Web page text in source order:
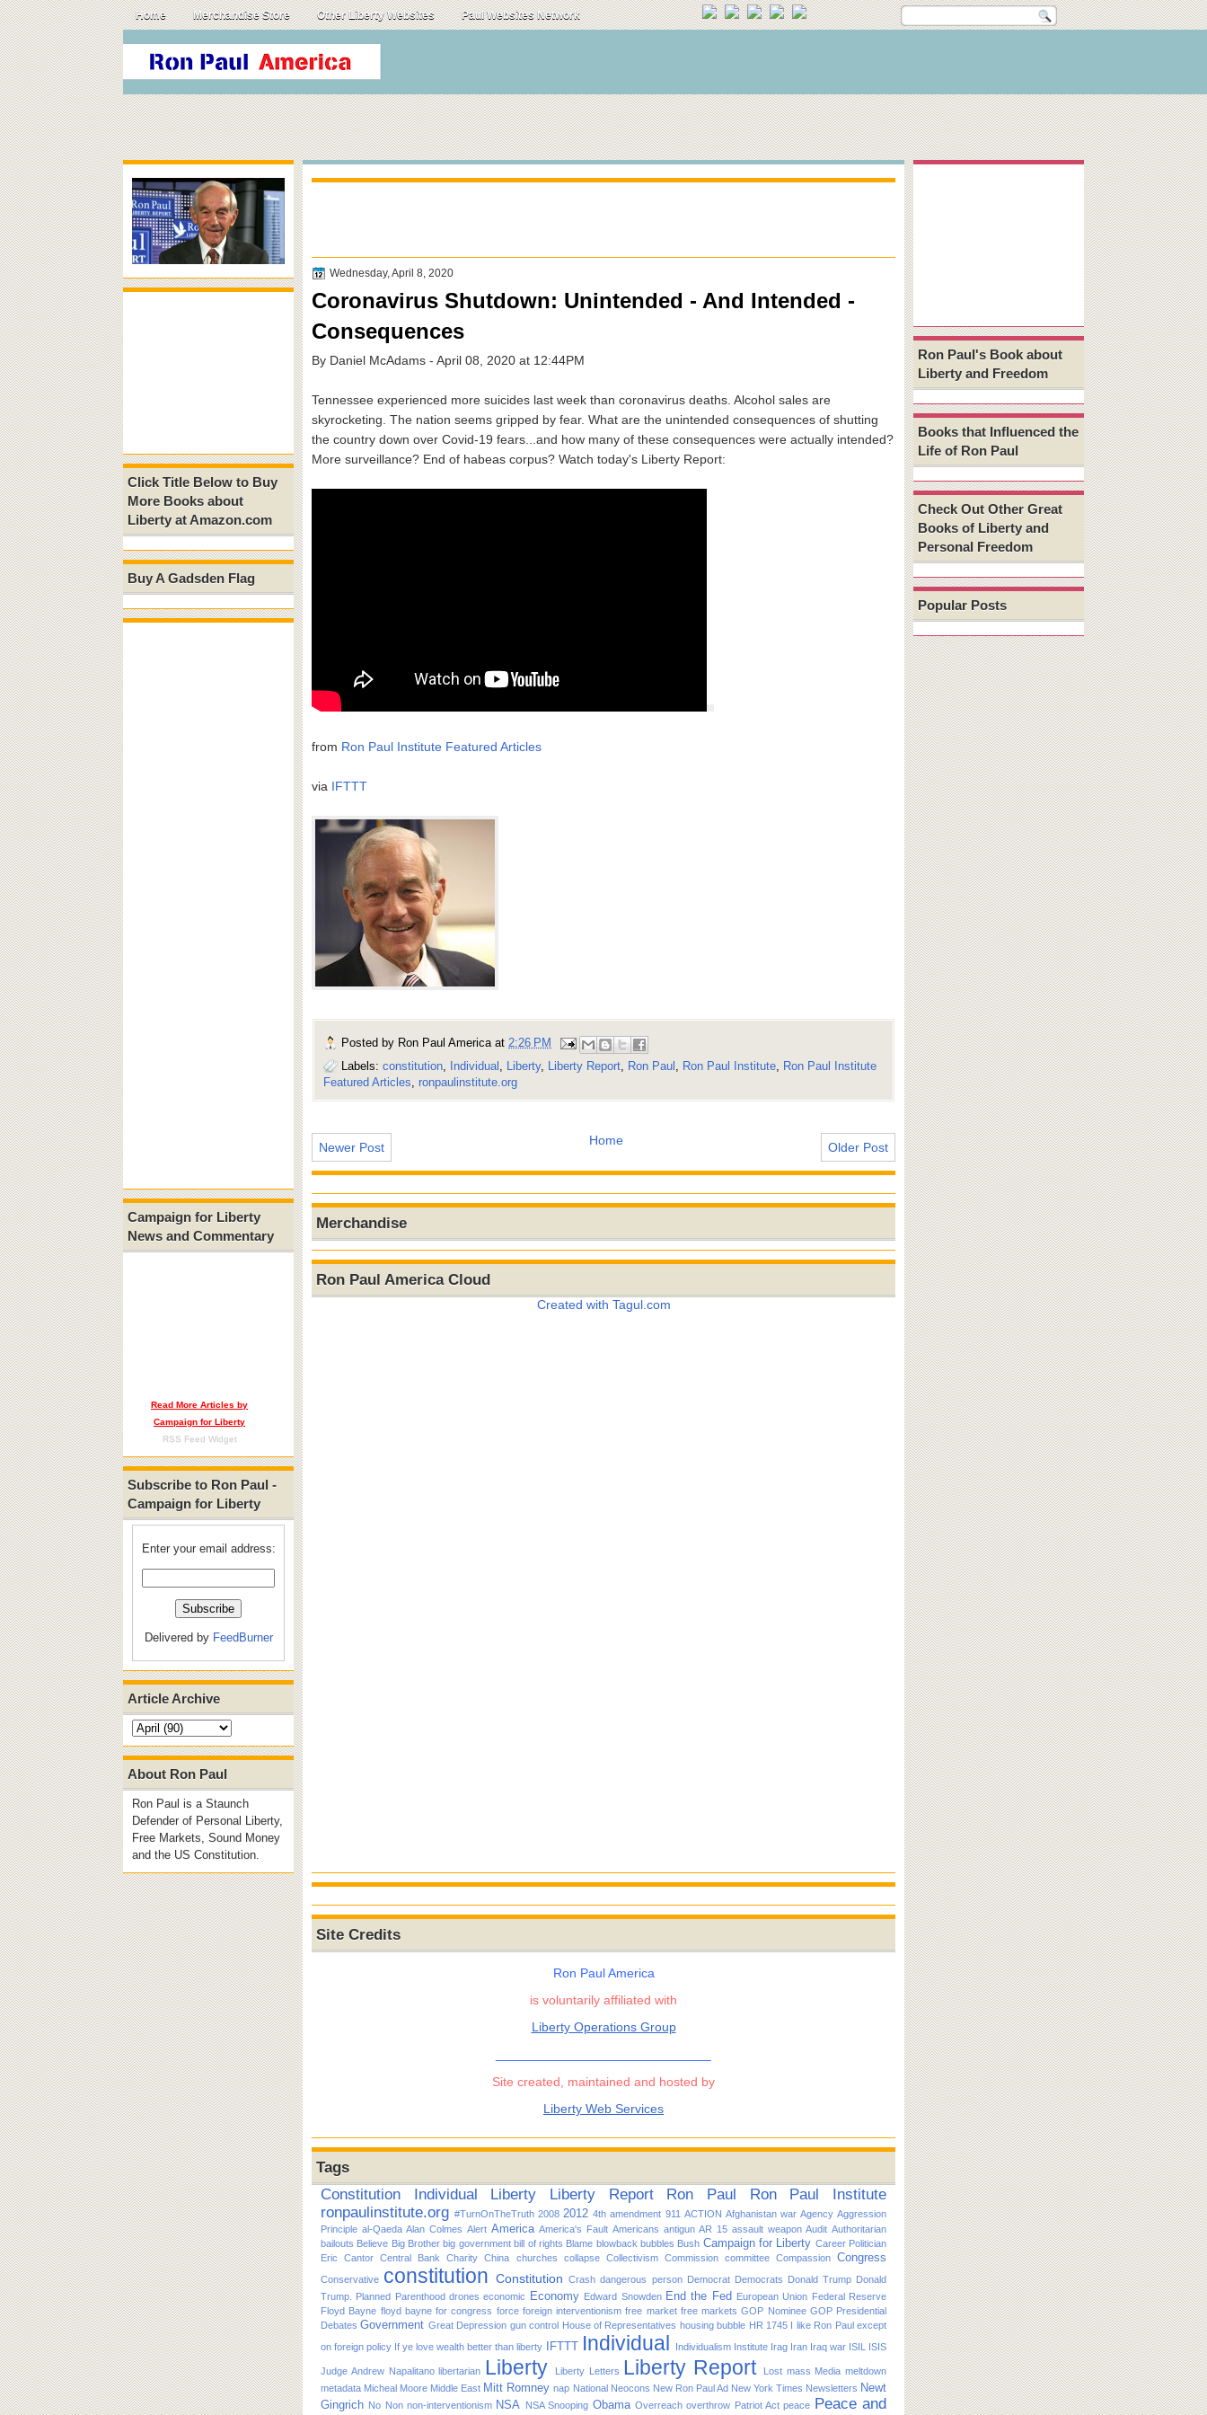
Home Merchandise Store Other Liberty Websites Paul Websites Network
Click Title Below to Buy
More Books about
Liberty at Amazon.com
Buy A Gadsden Flag
Campaign for Liberty
News and Commentary
Read More Articles by
Campaign for Liberty
RSS Feed Widget
Subscribe to Ron Paul -
Campaign for Liberty
Enter your email address:
Delivered by FeedBurner
Article Archive
About Ron Paul
Ron Paul is a Staunch
Defender of Personal Liberty,
Free Markets, Sound Money
and the US Constitution.
Wednesday, April 8, 2020
Coronavirus Shutdown: Unintended - And Intended -
Consequences
By Daniel McAdams - April 08, 2020 at 12:44PM
Tennessee experienced more suicides last week than coronavirus deaths. Alcohol sales are
skyrocketing. The nation seems gripped by fear. What are the unintended consequences of shutting
the country down over Covid-19 fears...and how many of these consequences were actually intended?
More surveillance? End of habeas corpus? Watch today's Liberty Report:
from Ron Paul Institute Featured Articles
via IFTTT
Posted by Ron Paul America at 2:26 PM
Labels: constitution Individual Liberty, Liberty Report Ron Paul Ron Paul Institute Ron Paul Institute
Featured Articles ronpaulinstitute.org
Newer Post Older Post
Home
Merchandise
Ron Paul America Cloud
Created with Tagul.com
Site Credits
Ron Paul America
is voluntarily affiliated with
Liberty Operations Group
Site created, maintained and hosted by
Liberty Web Services
Tags
Constitution
Individual Liberty Liberty Report Ron Paul
Ron Paul Institute
ronpaulinstitute.org #TurnOnTheTruth 2008 2012 4th amendment 911 ACTION Afghanistan war Agency Aggression
Principle al-Qaeda Alan Colmes Alert America America's Fault Americans antigun AR 15 assault weapon Audit Authoritarian
bailouts Believe Big Brother big government bill of rights Blame blowback bubbles Bush Campaign for Liberty Career Politician
Eric Cantor Central Bank Charity China churches collapse Collectivism Commission committee Compassion Congress
Conservative constitution Constitution Crash dangerous person Democrat Democrats Donald Trump Donald
Trump. Planned Parenthood drones economic Economy Edward Snowden End the Fed European Union Federal Reserve
Floyd Bayne floyd bayne for congress force foreign interventionism free market free markets GOP Nominee GOP Presidential
Debates Government Great Depression gun control House of Representatives housing bubble HR 1745
I like Ron Paul except
on foreign policy If ye love wealth better than liberty IFTTT Individual Individualism Institute Irag Iran Iraq war ISIL ISIS
Judge Andrew Napalitano libertarian Liberty Liberty Letters Liberty Report Lost mass Media meltdown
metadata Micheal Moore Middle East Mitt Romney nap National Neocons New Ron Paul Ad New York Times Newsletters Newt
Gingrich No Non non-interventionism NSA NSA Snooping Obama Overreach overthrow Patriot Act peace Peace and
Ron Paul's Book about
Liberty and Freedom
Books that Influenced the
Life of Ron Paul
Check Out Other Great
Books of Liberty and
Personal Freedom
Popular Posts